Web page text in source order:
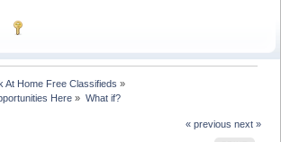
At Home Free Classifieds »
Here » What if?
« previous next »